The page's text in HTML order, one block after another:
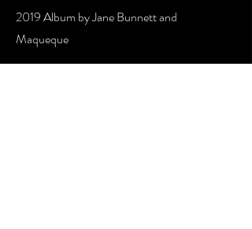
2019 Album by Jane Bunnett and
Maqueque​​